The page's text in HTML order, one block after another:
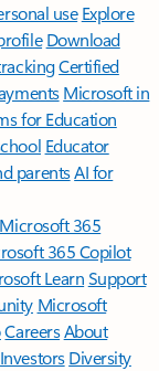
use Explore
Download
Certified
Microsoft in
for Education
Educator
parentsAI for
Microsoft 365
365 Copilot
LearnSupport
Microsoft
CareersAbout
Investors Diversity